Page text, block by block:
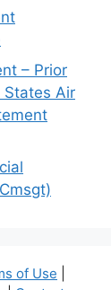
– Prior
States Air
of Use